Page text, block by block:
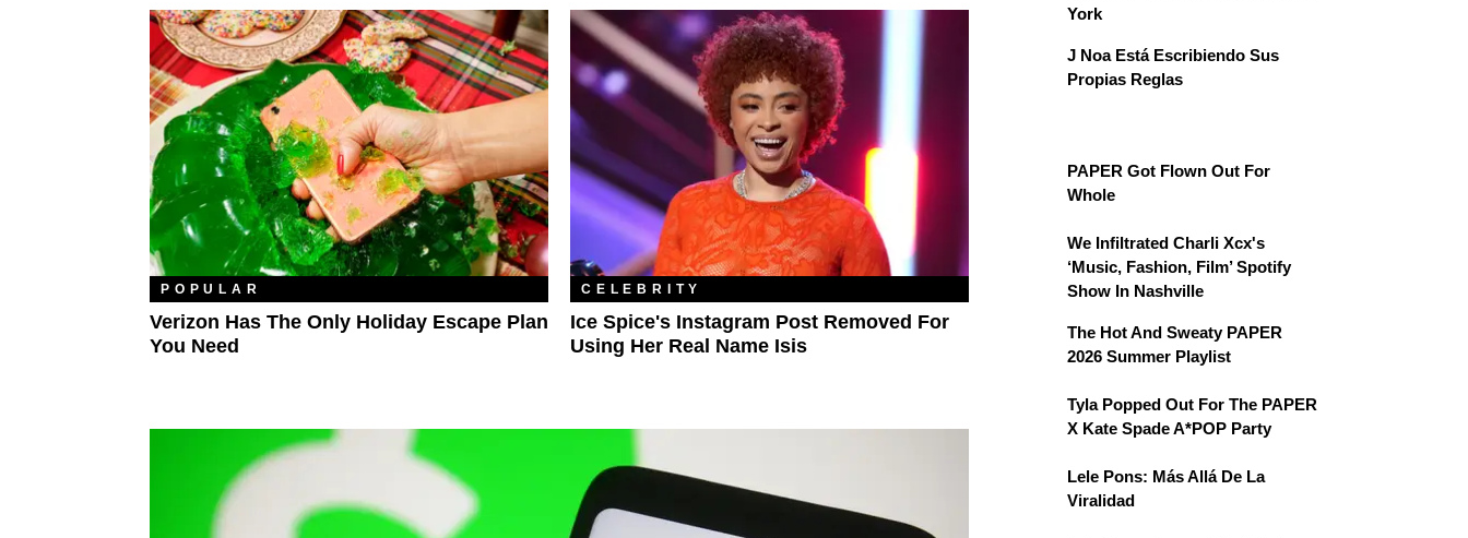
POPULAR
Verizon Has The Only Holiday Escape Plan
You Need
CELEBRITY
Ice Spice's Instagram Post Removed For
Using Her Real Name Isis
York
J Noa Está Escribiendo Sus
Propias Reglas
PAPER Got Flown Out For
Whole
We Infiltrated Charli Xcx's
‘Music, Fashion, Film’ Spotify
Show In Nashville
The Hot And Sweaty PAPER
2026 Summer Playlist
Tyla Popped Out For The PAPER
X Kate Spade A*POP Party
Lele Pons: Más Allá De La
Viralidad